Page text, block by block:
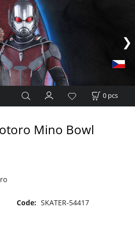
0 pcs
Mino Bowl
Code: SKATER-54417